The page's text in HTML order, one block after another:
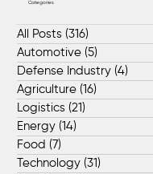
Categories
All Posts (316)
Automotive (5)
Defense Industry (4)
Agriculture (16)
Logistics (21)
Energy (14)
Food (7)
Technology (31)